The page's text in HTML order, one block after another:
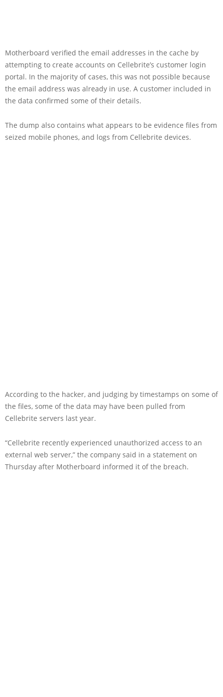
Motherboard verified the email addresses in the cache by
attempting to create accounts on Cellebrite’s customer login
portal. In the majority of cases, this was not possible because
the email address was already in use. A customer included in
the data confirmed some of their details.
The dump also contains what appears to be evidence files from
seized mobile phones, and logs from Cellebrite devices.
According to the hacker, and judging by timestamps on some of
the files, some of the data may have been pulled from
Cellebrite servers last year.
“Cellebrite recently experienced unauthorized access to an
external web server,” the company said in a statement on
Thursday after Motherboard informed it of the breach.